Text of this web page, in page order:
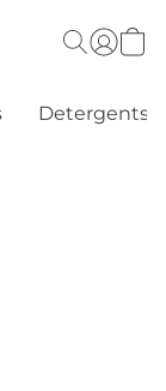
Detergents